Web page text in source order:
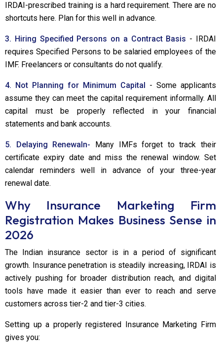
IRDAI-prescribed training is a hard requirement. There are no
shortcuts here. Plan for this well in advance.
3. Hiring Specified Persons on a Contract Basis - IRDAI
requires Specified Persons to be salaried employees of the
IMF. Freelancers or consultants do not qualify.
4. Not Planning for Minimum Capital - Some applicants
assume they can meet the capital requirement informally. All
capital must be properly reflected in your financial
statements and bank accounts.
5. Delaying Renewaln- Many IMFs forget to track their
certificate expiry date and miss the renewal window. Set
calendar reminders well in advance of your three-year
renewal date.
Why Insurance Marketing Firm
Registration Makes Business Sense in
2026
The Indian insurance sector is in a period of significant
growth. Insurance penetration is steadily increasing, IRDAI is
actively pushing for broader distribution reach, and digital
tools have made it easier than ever to reach and serve
customers across tier-2 and tier-3 cities.
Setting up a properly registered Insurance Marketing Firm
gives you: